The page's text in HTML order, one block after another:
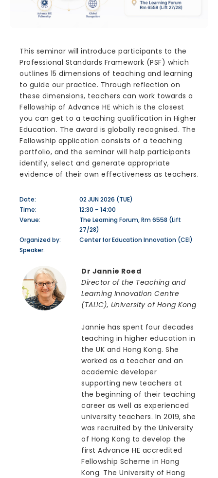
This seminar will introduce participants to the
Professional Standards Framework (PSF) which
outlines 15 dimensions of teaching and learning
to guide our practice. Through reflection on
these dimensions, teachers can work towards a
Fellowship of Advance HE which is the closest
you can get to a teaching qualification in Higher
Education. The award is globally recognised. The
Fellowship application consists of a teaching
portfolio, and the seminar will help participants
identify, select and generate appropriate
evidence of their own effectiveness as teachers.
Date:
02 JUN 2026 (TUE)
Time:
12:30 – 14:00
Venue:
The Learning Forum, Rm 6558 (Lift
27/28)
Organized by:
Center for Education Innovation (CEI)
Speaker:
Dr Jannie Roed
Director of the Teaching and
Learning Innovation Centre
(TALIC), University of Hong Kong
Jannie has spent four decades
teaching in higher education in
the UK and Hong Kong. She
worked as a teacher and an
academic developer
supporting new teachers at
the beginning of their teaching
career as well as experienced
university teachers. In 2019, she
was recruited by the University
of Hong Kong to develop the
first Advance HE accredited
Fellowship Scheme in Hong
Kong. The University of Hong